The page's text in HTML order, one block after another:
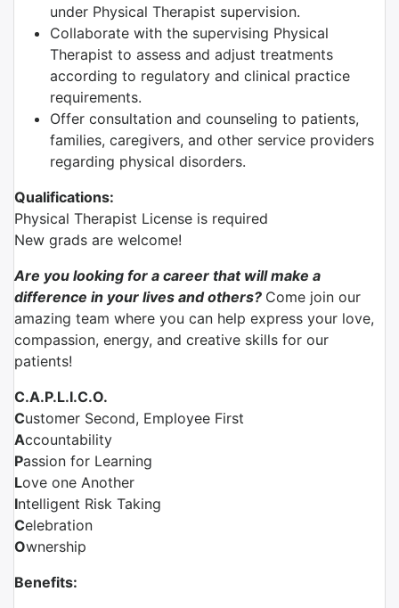
under Physical Therapist supervision.
Collaborate with the supervising Physical
Therapist to assess and adjust treatments
according to regulatory and clinical practice
requirements.
Offer consultation and counseling to patients,
families, caregivers, and other service providers
regarding physical disorders.
Qualifications:
Physical Therapist License is required
New grads are welcome!
Are you looking for a career that will make a
difference in your lives and others? Come join our
amazing team where you can help express your love,
compassion, energy, and creative skills for our
patients!
C.A.P.L.I.C.O.
Customer Second, Employee First
Accountability
Passion for Learning
Love one Another
Intelligent Risk Taking
Celebration
Ownership
Benefits: